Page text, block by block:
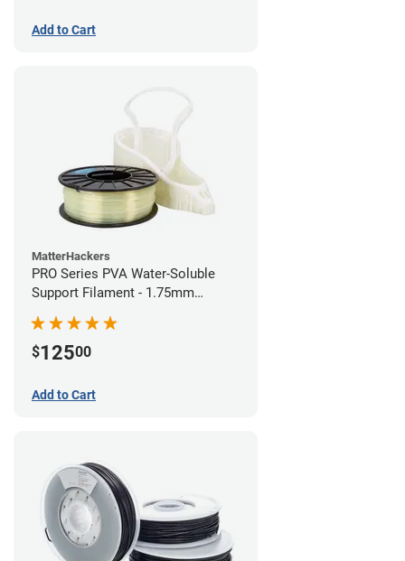
Add to Cart
MatterHackers
PRO Series PVA Water-Soluble
Support Filament - 1.75mm
$12500
Add to Cart